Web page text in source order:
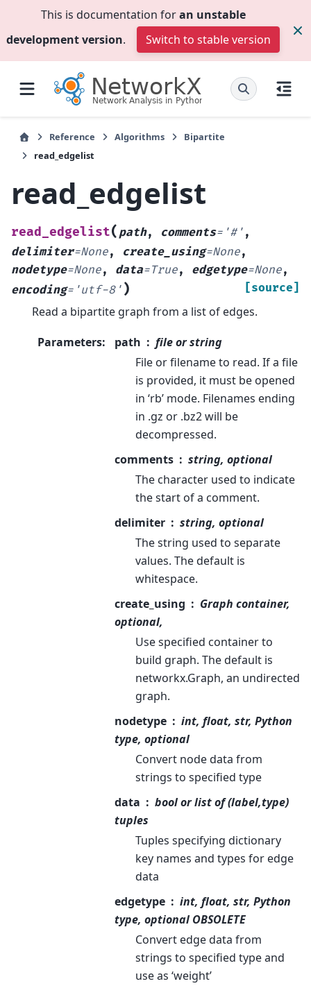
This is documentation foran unstable
development version. Switch to stable version
Reference Algorithms
Bipartite
read_edgelist
read_edgelist
read_edgelist( path, comments= '#' ,
delimiter=None, create_using=None,
nodetype=None, data=True, edgetype=None,
encoding= 'utf-8' ) [source]
Read a bipartite graph from a list of edges.
Parameters: path
file or string
File or filename to read. If a file
is provided, it must be opened
in ‘rb’ mode. Filenames ending
in .gz or .bz2 will be
decompressed.
comments
string, optional
The character used to indicate
the start of a comment.
delimiter
string, optional
The string used to separate
values. The default is
whitespace.
create_using
Graph container,
optional,
Use specified container to
build graph. The default is
networkx.Graph, an undirected
graph.
nodetype
int, float, str, Python
type, optional
Convert node data from
strings to specified type
data
bool or list of (label,type)
tuples
Tuples specifying dictionary
key names and types for edge
data
edgetype
int, float, str, Python
type, optional OBSOLETE
Convert edge data from
strings to specified type and
use as ‘weight’